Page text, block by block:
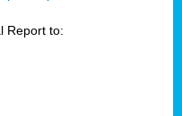
Report to: